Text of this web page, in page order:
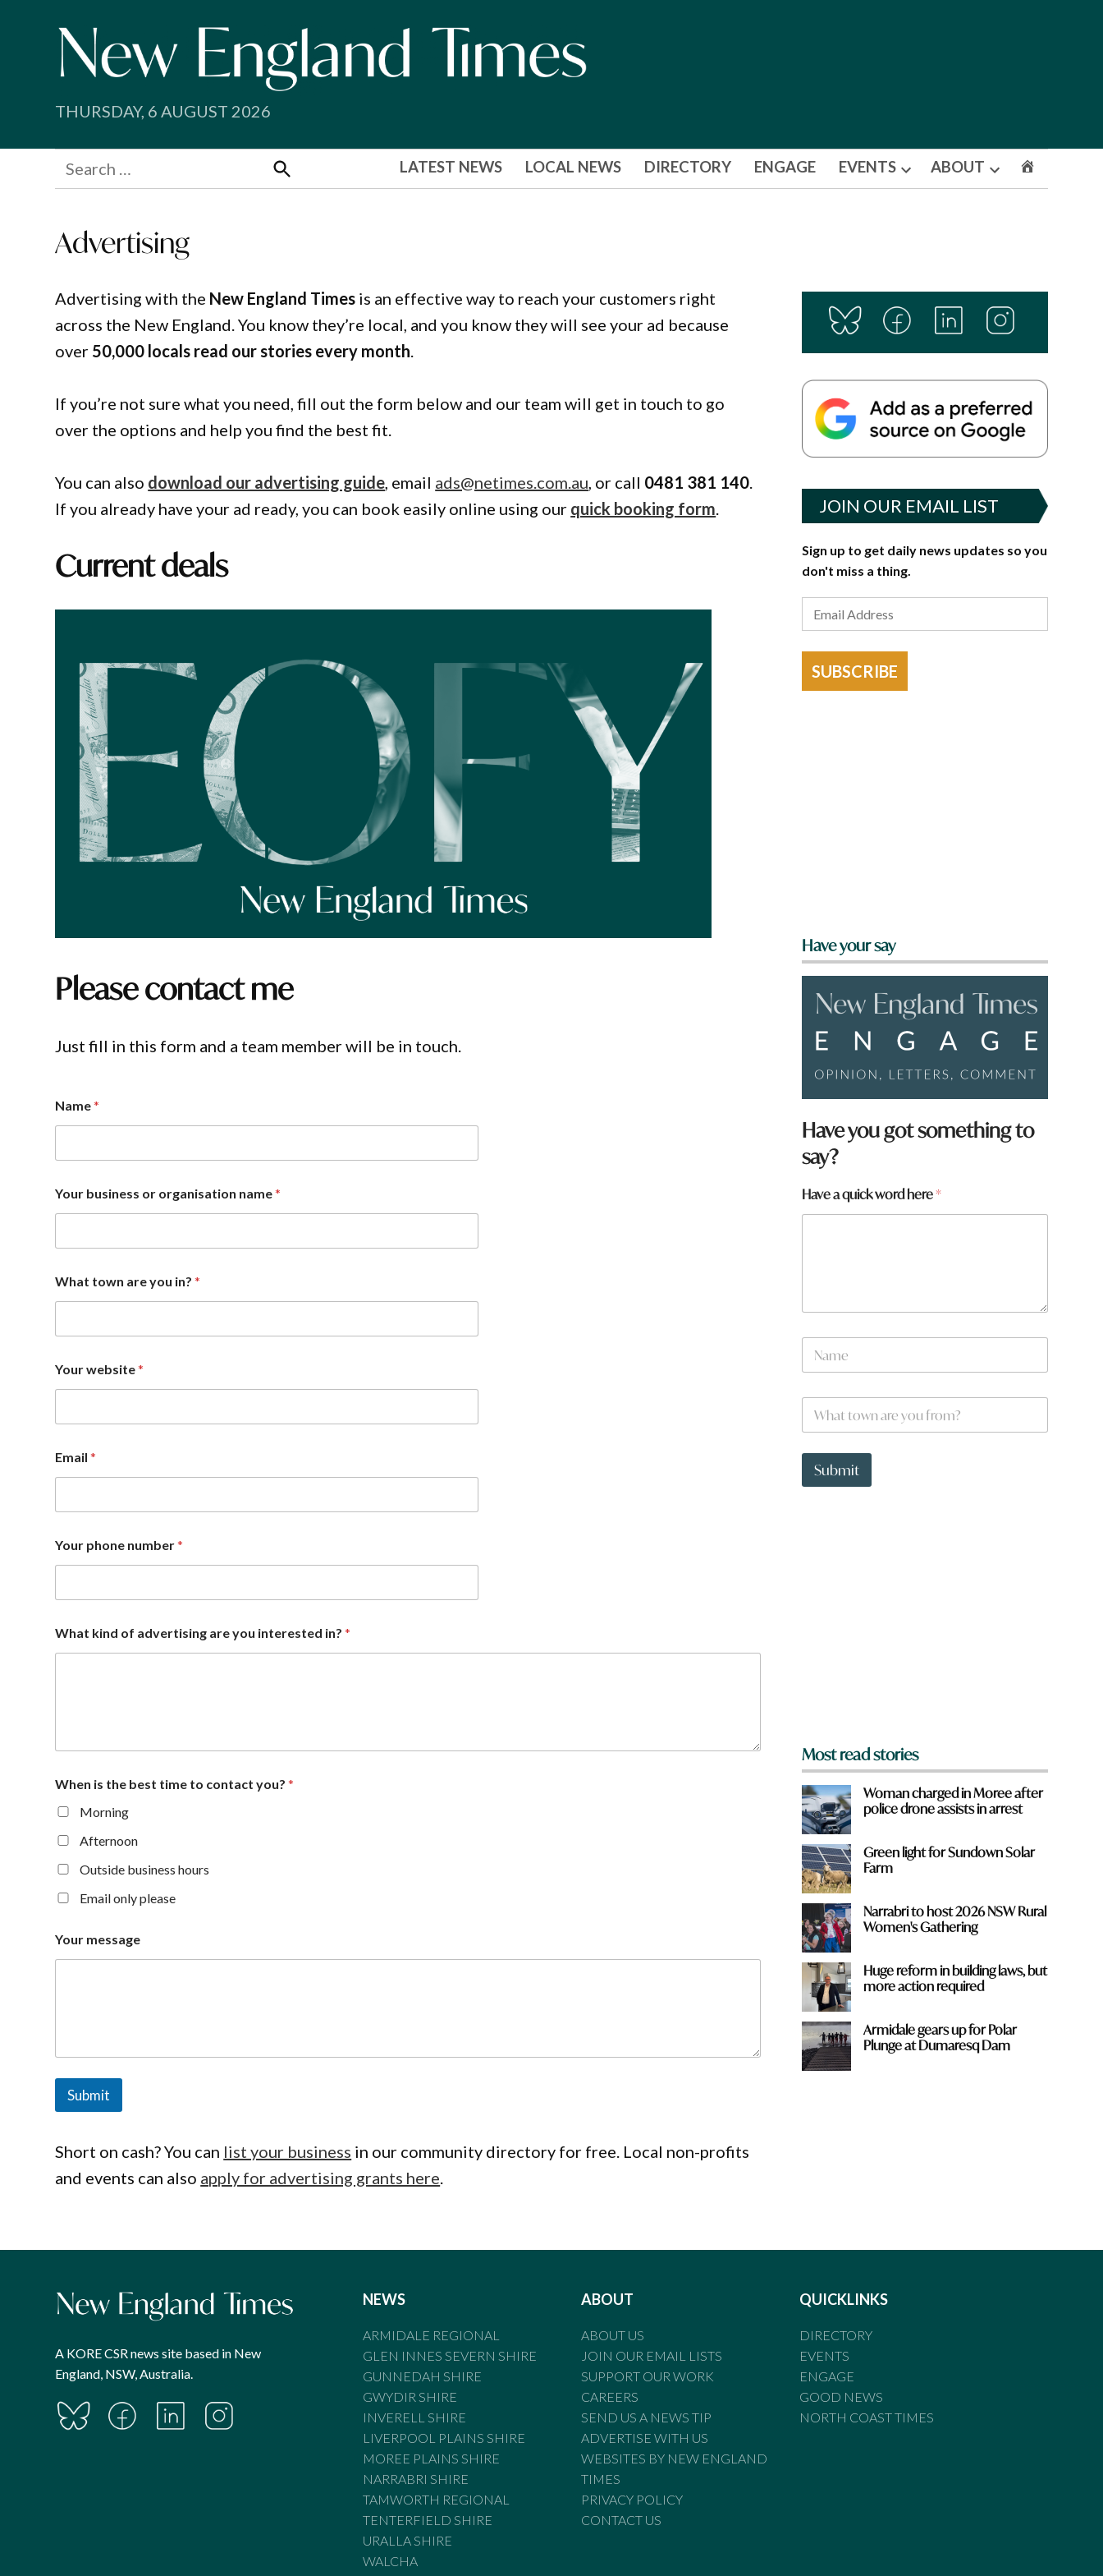
THURSDAY, 6 AUGUST 2026
Search
for:
Search
LATEST NEWS LOCAL NEWS DIRECTORY ENGAGE EVENTS
Open
ABOUT
Open
Advertising
Advertising with the New England Times is an effective way to reach your customers right
across the New England. You know they’re local, and you know they will see your ad because
over 50,000 locals read our stories every month
If you’re not sure what you need, fill out the form below and our team will get in touch to go
over the options and help you find the best fit.
You can also download our advertising guide , email ads@netimes.com.au , or call 0481 381 140
If you already have your ad ready, you can book easily online using our quick booking form
Current deals
Please contact me
Just fill in this form and a team member will be in touch.
Name*
Your business or organisation name*
What town are you in?*
Your website*
Email*
Your phone number*
What kind of advertising are you interested in?*
When is the best time to contact you?*
Morning
Afternoon
Outside business hours
Email only please
Your message
Submit
Short on cash? You can list your business in our community directory for free. Local non-profits
and events can also apply for advertising grants here.
JOIN OUR EMAIL LIST
Sign up to get daily news updates so you
don't miss a thing.
SUBSCRIBE
Have your say
Have you got something to
say?
Have a quick word here*
N
m
W
a
t
o
q
i
Submit
Most read stories
Woman charged in Moree after
police drone assists in arrest
Green light for Sundown Solar
Farm
Narrabri to host 2026 NSW Rural
Women's Gathering
Huge reform in building laws, but
more action required
Armidale gears up for Polar
Plunge at Dumaresq Dam
A KORE CSR news site based in New
England, NSW, Australia.
NEWS
ARMIDALE REGIONAL
GLEN INNES SEVERN SHIRE
GUNNEDAH SHIRE
GWYDIR SHIRE
INVERELL SHIRE
LIVERPOOL PLAINS SHIRE
MOREE PLAINS SHIRE
NARRABRI SHIRE
TAMWORTH REGIONAL
TENTERFIELD SHIRE
URALLA SHIRE
WALCHA
ABOUT
ABOUT US
JOIN OUR EMAIL LISTS
SUPPORT OUR WORK
CAREERS
SEND US A NEWS TIP
ADVERTISE WITH US
WEBSITES BY NEW ENGLAND
TIMES
PRIVACY POLICY
CONTACT US
QUICKLINKS
DIRECTORY
EVENTS
ENGAGE
GOOD NEWS
NORTH COAST TIMES